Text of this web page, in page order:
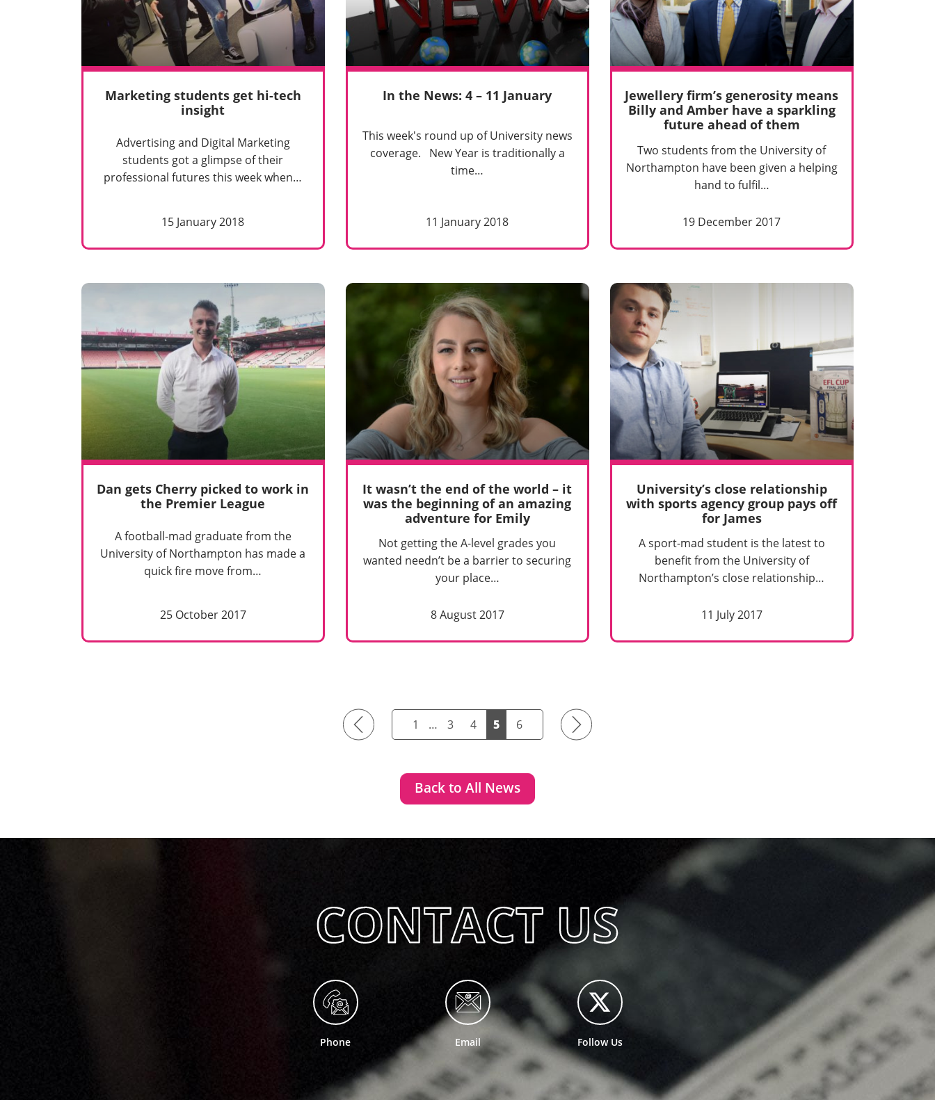
Marketing students get hi-tech
insight
Advertising and Digital Marketing
students got a glimpse of their
professional futures this week when…
15 January 2018
In the News: 4 – 11 January
This week's round up of University news
coverage. New Year is traditionally a
time…
11 January 2018
Jewellery firm’s generosity means
Billy and Amber have a sparkling
future ahead of them
Two students from the University of
Northampton have been given a helping
hand to fulfil…
19 December 2017
Dan gets Cherry picked to work in
the Premier League
A football-mad graduate from the
University of Northampton has made a
quick fire move from…
25 October 2017
It wasn’t the end of the world – it
was the beginning of an amazing
adventure for Emily
Not getting the A-level grades you
wanted needn’t be a barrier to securing
your place…
8 August 2017
University’s close relationship
with sports agency group pays off
for James
A sport-mad student is the latest to
benefit from the University of
Northampton’s close relationship…
11 July 2017
Previous 1 … 3 4 5 6 Next
Back to All News
Phone Email Follow Us